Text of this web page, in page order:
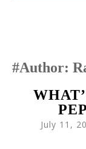
Author:
July 11,